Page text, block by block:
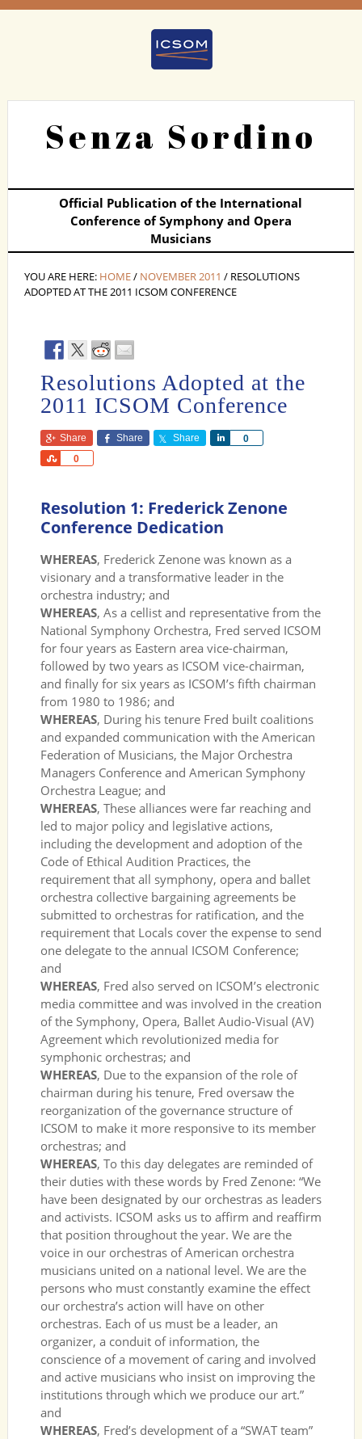
Senza Sordino
Official Publication of the International
Conference of Symphony and Opera
Musicians
YOU ARE HERE: HOME/ NOVEMBER 2011 / RESOLUTIONS
ADOPTED AT THE 2011 ICSOM CONFERENCE
Resolutions Adopted at the
2011 ICSOM Conference
Share Share Share 0
Share
0
Share
Resolution 1: Frederick Zenone
Conference Dedication
WHEREAS, Frederick Zenone was known as a
visionary and a transformative leader in the
orchestra industry; and
WHEREAS, As a cellist and representative from the
National Symphony Orchestra, Fred served ICSOM
for four years as Eastern area vice-chairman,
followed by two years as ICSOM vice-chairman,
and finally for six years as ICSOM’s fifth chairman
from 1980 to 1986; and
WHEREAS, During his tenure Fred built coalitions
and expanded communication with the American
Federation of Musicians, the Major Orchestra
Managers Conference and American Symphony
Orchestra League; and
WHEREAS, These alliances were far reaching and
led to major policy and legislative actions,
including the development and adoption of the
Code of Ethical Audition Practices, the
requirement that all symphony, opera and ballet
orchestra collective bargaining agreements be
submitted to orchestras for ratification, and the
requirement that Locals cover the expense to send
one delegate to the annual ICSOM Conference;
and
WHEREAS, Fred also served on ICSOM’s electronic
media committee and was involved in the creation
of the Symphony, Opera, Ballet Audio-Visual (AV)
Agreement which revolutionized media for
symphonic orchestras; and
WHEREAS, Due to the expansion of the role of
chairman during his tenure, Fred oversaw the
reorganization of the governance structure of
ICSOM to make it more responsive to its member
orchestras; and
WHEREAS, To this day delegates are reminded of
their duties with these words by Fred Zenone: “We
have been designated by our orchestras as leaders
and activists. ICSOM asks us to affirm and reaffirm
that position throughout the year. We are the
voice in our orchestras of American orchestra
musicians united on a national level. We are the
persons who must constantly examine the effect
our orchestra’s action will have on other
orchestras. Each of us must be a leader, an
organizer, a conduit of information, the
conscience of a movement of caring and involved
and active musicians who insist on improving the
institutions through which we produce our art.”
and
WHEREAS, Fred’s development of a “SWAT team”